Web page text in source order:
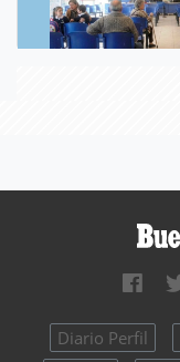
Diario Perfil